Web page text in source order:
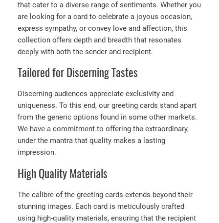
that cater to a diverse range of sentiments. Whether you
are looking for a card to celebrate a joyous occasion,
express sympathy, or convey love and affection, this
collection offers depth and breadth that resonates
deeply with both the sender and recipient.
Tailored for Discerning Tastes
Discerning audiences appreciate exclusivity and
uniqueness. To this end, our greeting cards stand apart
from the generic options found in some other markets.
We have a commitment to offering the extraordinary,
under the mantra that quality makes a lasting
impression.
High Quality Materials
The calibre of the greeting cards extends beyond their
stunning images. Each card is meticulously crafted
using high-quality materials, ensuring that the recipient